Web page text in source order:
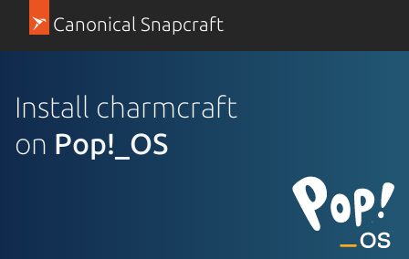
Canonical Snapcraft
Install charmcraft
on Pop!_OS